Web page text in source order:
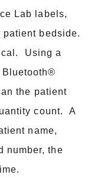
Lab labels,
bedside.
Using a
Bluetooth®
the patient
count. A
name,
number, the